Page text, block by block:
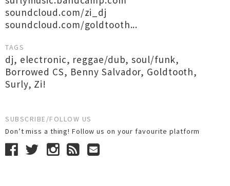
soundcloud.com/zi_dj
soundcloud.com/goldtooth...
TAGS
dj, electronic, reggae/dub,soul/funk,
Borrowed CS, Benny Salvador, Goldtooth,
Surly, Zi!
SUBSCRIBE/FOLLOW US
Don’t miss a thing! Follow us on your favourite platform